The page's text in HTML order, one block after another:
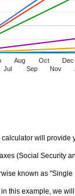
Jul
Aug
Sep
Oct
Nov
Dec
will provide
(Social Security
known as
this example, we